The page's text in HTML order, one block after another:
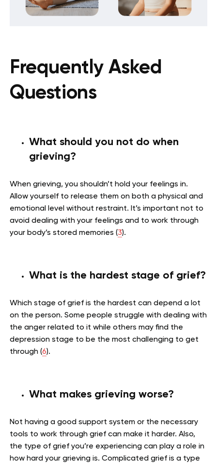
Frequently Asked
Questions
What should you not do when
grieving?
When grieving, you shouldn’t hold your feelings in.
Allow yourself to release them on both a physical and
emotional level without restraint. It’s important not to
avoid dealing with your feelings and to work through
your body’s stored memories (3).
What is the hardest stage of grief?
Which stage of grief is the hardest can depend a lot
on the person. Some people struggle with dealing with
the anger related to it while others may find the
depression stage to be the most challenging to get
through (6).
What makes grieving worse?
Not having a good support system or the necessary
tools to work through grief can make it harder. Also,
the type of grief you’re experiencing can play a role in
how hard your grieving is. Complicated grief is a type